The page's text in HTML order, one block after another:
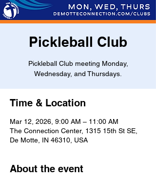
Pickleball Club
Pickleball Club meeting Monday,
Wednesday, and Thursdays.
Time & Location
Mar 12, 2026, 9:00 AM – 11:00 AM
The Connection Center, 1315 15th St SE,
De Motte, IN 46310, USA
About the event